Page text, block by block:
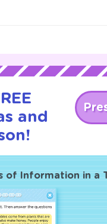
and
of Information in a